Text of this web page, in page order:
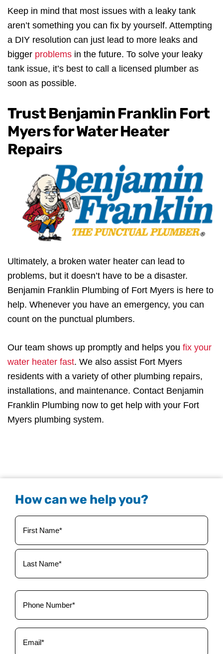
Keep in mind that most issues with a leaky tank
aren’t something you can fix by yourself. Attempting
a DIY resolution can just lead to more leaks and
bigger problems in the future. To solve your leaky
tank issue, it’s best to call a licensed plumber as
soon as possible.
Trust Benjamin Franklin Fort
Myers for Water Heater
Repairs
Ultimately, a broken water heater can lead to
problems, but it doesn’t have to be a disaster.
Benjamin Franklin Plumbing of Fort Myers is here to
help. Whenever you have an emergency, you can
count on the punctual plumbers.
Our team shows up promptly and helps you fix your
water heater fast. We also assist Fort Myers
residents with a variety of other plumbing repairs,
installations, and maintenance. Contact Benjamin
Franklin Plumbing now to get help with your Fort
Myers plumbing system.
How can we help you?
Your
Name (Required)
Phone
Email